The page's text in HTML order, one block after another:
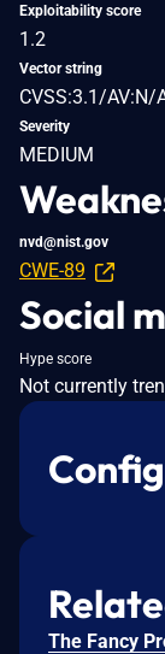
Exploitability score
1.2
Vector string
CVSS:3.1/
Severity
MEDIUM
nvd@nist.gov
CWE-89
Social
Hype score
Not currently